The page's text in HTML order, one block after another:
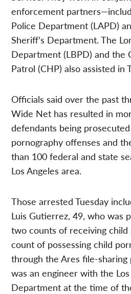
enforcement
Police Department (LAPD)
Sheriff’s Department. The
Department (LBPD) and the
Patrol (CHP) also assisted in
Officials said over the past
Wide Net has resulted in
defendants being
pornography offenses and
than 100 federal and state
Los Angeles area.
Those arrested Tuesday
Luis Gutierrez, 49, who was
two counts of receiving
count of possessing child
through the Ares file-
was an engineer with the
Department at the time of